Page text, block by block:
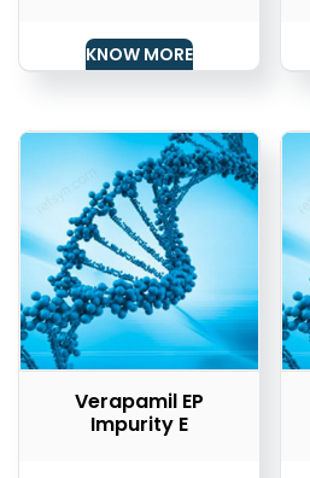
KNOW MORE
Verapamil EP
Impurity E